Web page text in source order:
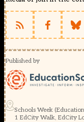
Published by
Schools Week
1 EdCity Walk, EdCity